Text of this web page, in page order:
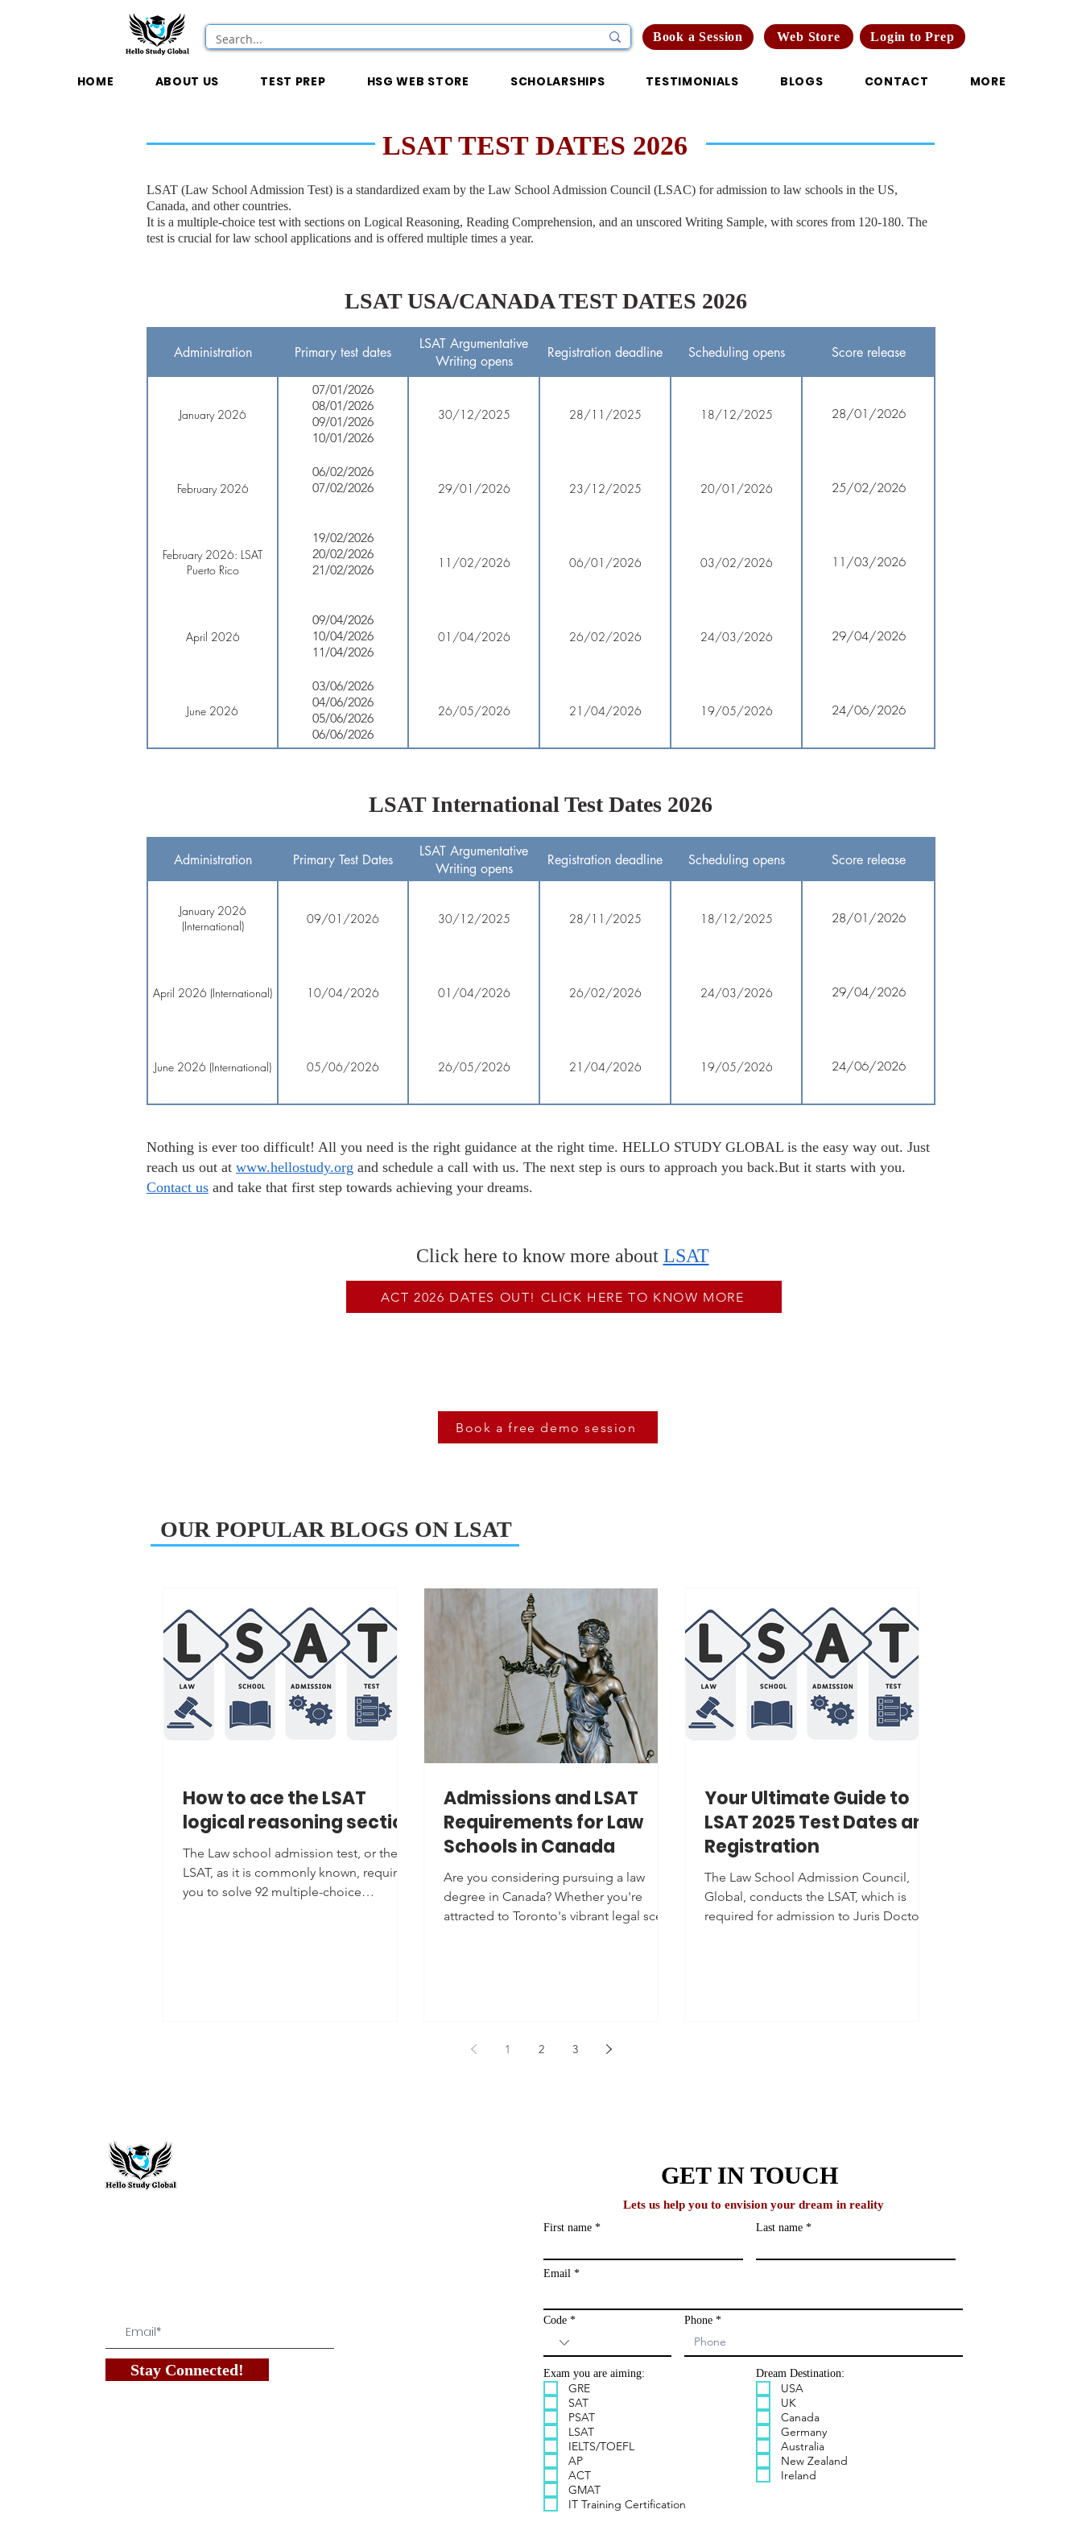
Book a Session Web Store Login to Prep
HOME ABOUT US TEST PREP HSG WEB STORE SCHOLARSHIPS TESTIMONIALS BLOGS CONTACT MORE
LSAT TEST DATES 2026
LSAT (Law School Admission Test) is a standardized exam by the Law School Admission Council (LSAC) for admission to law schools in the US,
Canada, and other countries.
It is a multiple-choice test with sections on Logical Reasoning, Reading Comprehension, and an unscored Writing Sample, with scores from 120-180. The
test is crucial for law school applications and is offered multiple times a year.
LSAT USA/CANADA TEST DATES 2026
Administration Primary test dates
LSAT Argumentative
Writing opens
Registration deadline Scheduling opens Score release
January 2026
07/01/2026
08/01/2026
09/01/2026
10/01/2026
30/12/2025 28/11/2025 18/12/2025 28/01/2026
February 2026
06/02/2026
07/02/2026
29/01/2026 23/12/2025 20/01/2026 25/02/2026
February 2026: LSAT
Puerto Rico
19/02/2026
20/02/2026
21/02/2026
11/02/2026 06/01/2026 03/02/2026 11/03/2026
April 2026
09/04/2026
10/04/2026
11/04/2026
01/04/2026 26/02/2026 24/03/2026 29/04/2026
June 2026
03/06/2026
04/06/2026
05/06/2026
06/06/2026
26/05/2026 21/04/2026 19/05/2026 24/06/2026
LSAT International Test Dates 2026
Administration Primary Test Dates
LSAT Argumentative
Writing opens
Registration deadline Scheduling opens Score release
January 2026
(International)
09/01/2026 30/12/2025 28/11/2025 18/12/2025 28/01/2026
April 2026 (International) 10/04/2026 01/04/2026 26/02/2026 24/03/2026 29/04/2026
June 2026 (International) 05/06/2026 26/05/2026 21/04/2026 19/05/2026 24/06/2026
Nothing is ever too difficult! All you need is the right guidance at the right time. HELLO STUDY GLOBAL is the easy way out. Just
reach us out at www.hellostudy.org and schedule a call with us. The next step is ours to approach you back.But it starts with you.
Contact us and take that first step towards achieving your dreams.
Click here to know more about LSAT
ACT 2026 DATES OUT! CLICK HERE TO KNOW MORE
Book a free demo session
OUR POPULAR BLOGS ON LSAT
How to ace the LSAT
logical reasoning section
The Law school admission test, or the
LSAT, as it is commonly known, requires
you to solve 92 multiple-choice
Admissions and LSAT
Requirements for Law
Schools in Canada
Are you considering pursuing a law
degree in Canada? Whether you're
attracted to Toronto's vibrant legal scene
Your Ultimate Guide to
LSAT 2025 Test Dates and
Registration
The Law School Admission Council,
Global, conducts the LSAT, which is
required for admission to Juris Doctor
1 2 3
Stay Connected!
GET IN TOUCH
Lets us help you to envision your dream in reality
First name Last name
Email
Code Phone
Exam you are aiming:
GRE
SAT
PSAT
LSAT
IELTS/TOEFL
AP
ACT
GMAT
IT Training Certification
Dream Destination:
USA
UK
Canada
Germany
Australia
New Zealand
Ireland